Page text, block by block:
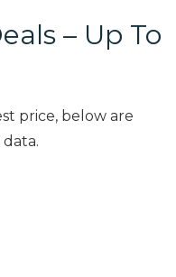
– Up To
price, below are